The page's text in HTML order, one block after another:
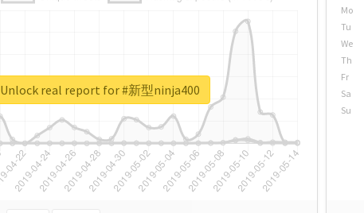
Unlock real report for #新型ninja400
Mo
Tu
We
Th
Fr
Sa
Su